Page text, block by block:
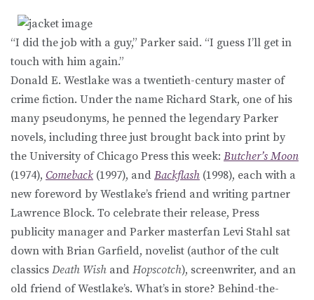
“I did the job with a guy,” Parker said. “I guess I’ll get in
touch with him again.”
Donald E. Westlake was a twentieth-century master of
crime fiction. Under the name Richard Stark, one of his
many pseudonyms, he penned the legendary Parker
novels, including three just brought back into print by
the University of Chicago Press this week: Butcher’s Moon
(1974), Comeback (1997), and Backflash (1998), each with a
new foreword by Westlake’s friend and writing partner
Lawrence Block. To celebrate their release, Press
publicity manager and Parker masterfan Levi Stahl sat
down with Brian Garfield, novelist (author of the cult
classics Death Wish and Hopscotch), screenwriter, and an
old friend of Westlake’s. What’s in store? Behind-the-